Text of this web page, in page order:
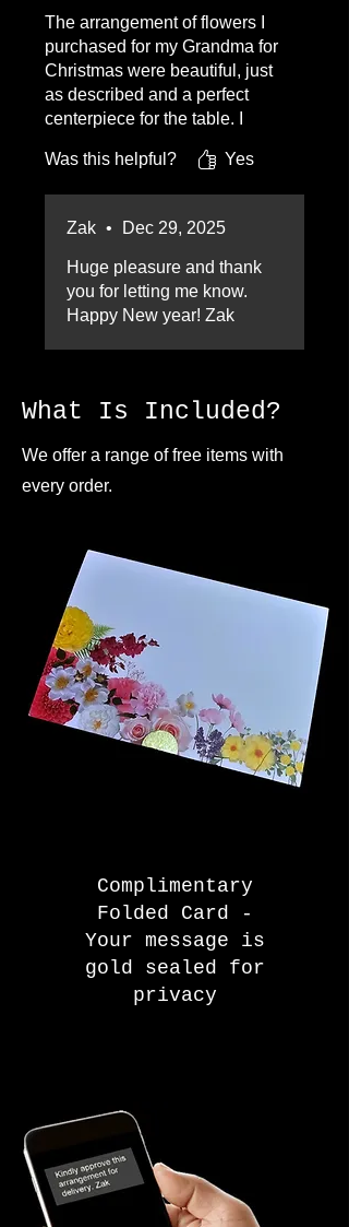
The arrangement of flowers I
purchased for my Grandma for
Christmas were beautiful, just
as described and a perfect
centerpiece for the table. I
Was this helpful?
Yes
Zak • Dec 29, 2025
Huge pleasure and thank
you for letting me know.
Happy New year! Zak
What Is Included?
We offer a range of free items with
every order.
Complimentary
Folded Card -
Your message is
gold sealed for
privacy